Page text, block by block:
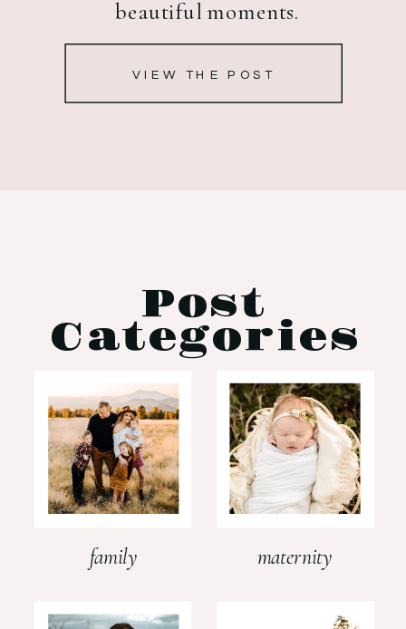
VIEW THE POST
beautiful moments.
maternity
family
Post
Categories